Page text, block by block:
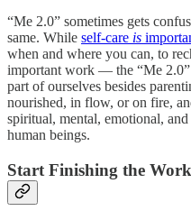
“Me 2.0” sometimes gets
same. While self-care is
when and where you can, to
important work — the “Me
part of ourselves besides
nourished, in flow, or on fire,
spiritual, mental, emotional,
human beings.
Start Finishing the